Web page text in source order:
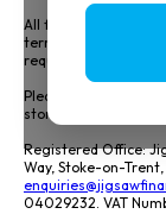
All finance is subject
terms and conditions
required.
Please see our
store your data.
Registered Office:
Way, Stoke-on-
04029232. VAT